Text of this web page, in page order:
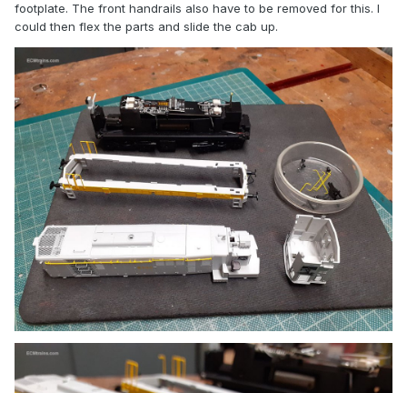
footplate. The front handrails also have to be removed for this. I
could then flex the parts and slide the cab up.